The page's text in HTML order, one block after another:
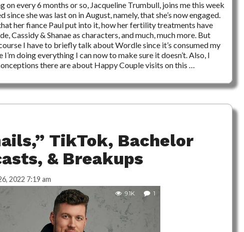
every 6 months or so, Jacqueline Trumbull, joins me this week
since she was last on in August, namely, that she’s now engaged.
her fiance Paul put into it, how her fertility treatments have
Cassidy & Shanae as characters, and much, much more. But
I have to briefly talk about Wordle since it’s consumed my
doing everything I can now to make sure it doesn’t. Also, I
there are about Happy Couple visits on this …
TikTok, Bachelor
& Breakups
2022 7:19 am
9.1K 1